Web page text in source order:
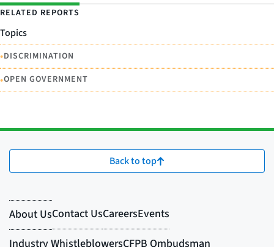
RELATED REPORTS
Topics
•DISCRIMINATION
•OPEN GOVERNMENT
Back to top